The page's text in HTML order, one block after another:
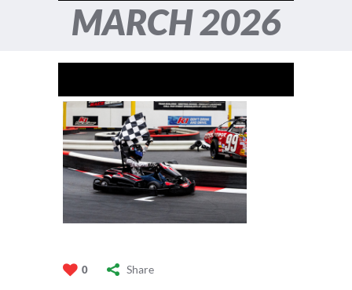
MARCH 2026
0 Share